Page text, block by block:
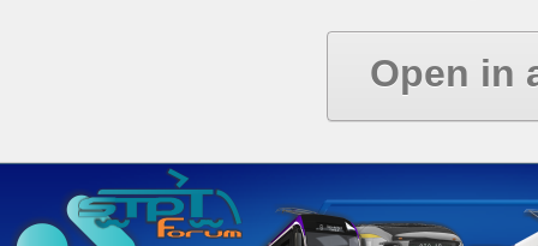
Open in